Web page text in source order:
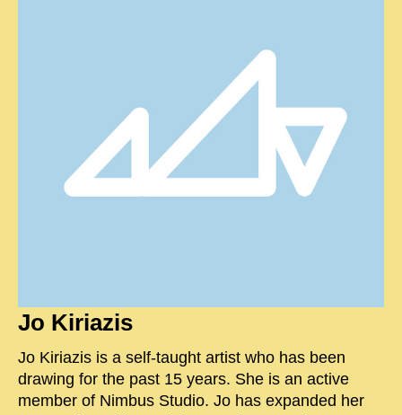
Jo Kiriazis
Jo Kiriazis is a self-taught artist who has been
drawing for the past 15 years. She is an active
member of Nimbus Studio. Jo has expanded her